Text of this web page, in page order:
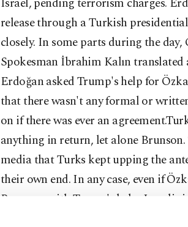
Israel, pending terrorism charges.
release through a Turkish
closely. In some parts during the
Spokesman İbrahim Kalın
Erdoğan asked Trump's help for
that there wasn't any formal or
on if there was ever an
anything in return, let alone
media that Turks kept upping the
their own end. In any case, even if
Brunson, with Trump's help, Israelis